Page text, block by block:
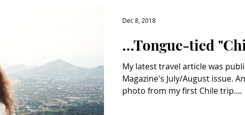
...Tongue-tied
My latest travel article was
Magazine's July/August issue. And below is my favorite
photo from my first Chile trip....
Dec 8, 2018